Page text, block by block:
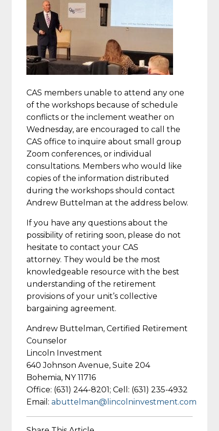
CAS members unable to attend any one
of the workshops because of schedule
conflicts or the inclement weather on
Wednesday, are encouraged to call the
CAS office to inquire about small group
Zoom conferences, or individual
consultations. Members who would like
copies of the information distributed
during the workshops should contact
Andrew Buttelman at the address below.
If you have any questions about the
possibility of retiring soon, please do not
hesitate to contact your CAS
attorney. They would be the most
knowledgeable resource with the best
understanding of the retirement
provisions of your unit’s collective
bargaining agreement.
Andrew Buttelman, Certified Retirement
Counselor
Lincoln Investment
640 Johnson Avenue, Suite 204
Bohemia, NY 11716
Office: (631) 244-8201; Cell: (631) 235-4932
Email: abuttelman@lincolninvestment.com